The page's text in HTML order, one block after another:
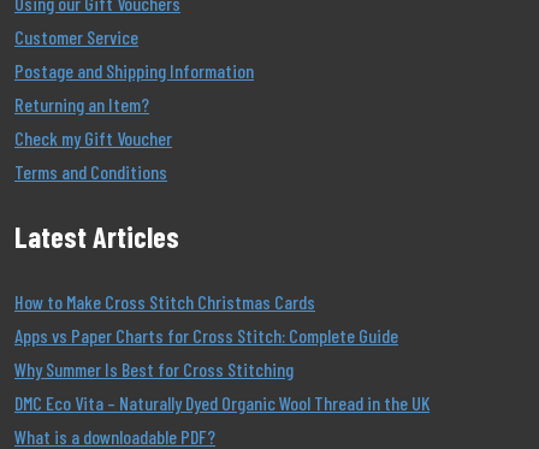
Customer Service
Postage and Shipping Information
Returning an Item?
Check my Gift Voucher
Terms and Conditions
Latest Articles
How to Make Cross Stitch Christmas Cards
Apps vs Paper Charts for Cross Stitch: Complete Guide
Why Summer Is Best for Cross Stitching
DMC Eco Vita – Naturally Dyed Organic Wool Thread in the UK
What is a downloadable PDF?